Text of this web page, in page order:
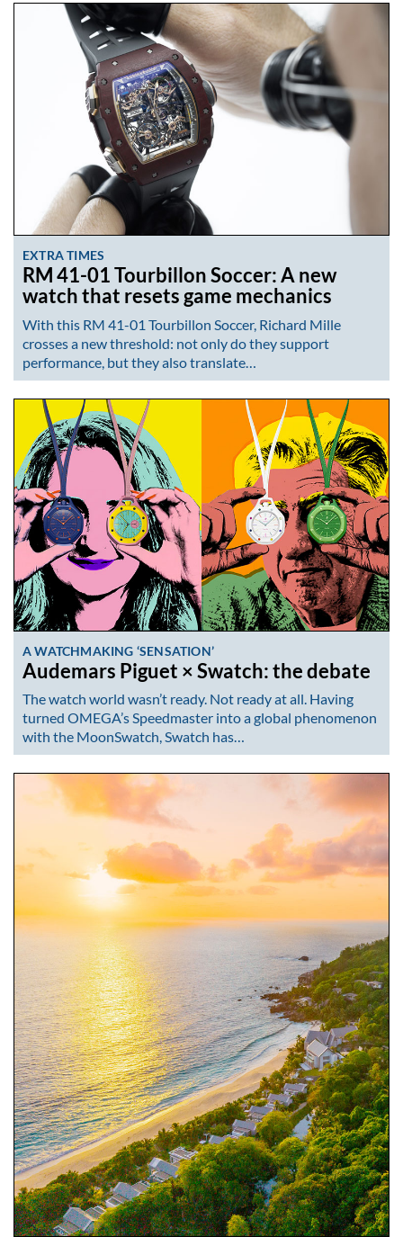
EXTRA TIMES
RM 41-01 Tourbillon Soccer: A new
watch that resets game mechanics
With this RM 41-01 Tourbillon Soccer, Richard Mille
crosses a new threshold: not only do they support
performance, but they also translate…
A WATCHMAKING ‘SENSATION’
Audemars Piguet × Swatch: the debate
The watch world wasn’t ready. Not ready at all. Having
turned OMEGA’s Speedmaster into a global phenomenon
with the MoonSwatch, Swatch has…